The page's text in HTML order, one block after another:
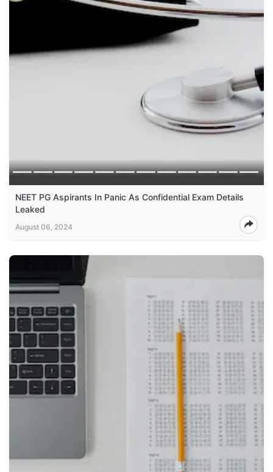
NEET PG Aspirants In Panic As Confidential Exam Details
Leaked
August 06, 2024